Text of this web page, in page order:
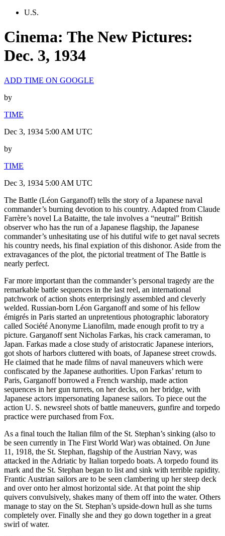
U.S.
Cinema: The New Pictures:
Dec. 3, 1934
ADD TIME ON GOOGLE
by
TIME
Dec 3, 1934 5:00 AM UTC
by
TIME
Dec 3, 1934 5:00 AM UTC
The Battle (Léon Garganoff) tells the story of a Japanese naval
commander’s burning devotion to his country. Adapted from Claude
Farrère’s novel La Bataitte, the tale involves a “neutral” British
observer who has the run of a Japanese flagship, the Japanese
commander’s unhesitating use of his dutiful wife to get naval secrets
his country needs, his final expiation of this dishonor. Aside from the
extravagances of the plot, the pictorial treatment of The Battle is
nearly perfect.
Far more important than the commander’s personal tragedy are the
remarkable battle sequences in the last reel, an international
patchwork of action shots enterprisingly assembled and cleverly
welded. Russian-born Léon Garganoff and some of his fellow
émigrés in Paris started an unpretentious photographic laboratory
called Société Anonyme Lianofilm, made enough profit to try a
picture. Garganoff sent Nicholas Farkas, his crack cameraman, to
Japan. Farkas made a close study of aristocratic Japanese interiors,
got shots of harbors cluttered with boats, of Japanese street crowds.
He claimed that he made films of naval maneuvers which were
confiscated by the Japanese authorities. Upon Farkas’ return to
Paris, Garganoff borrowed a French warship, made action
sequences in her gun turrets, on her decks, on her bridge, with
Japanese actors impersonating Japanese sailors. To piece out the
action U. S. newsreel shots of battle maneuvers, gunfire and torpedo
practice were purchased from Fox.
As a final touch the Italian film of the St. Stephan’s sinking (also to
be seen currently in The First World War) was obtained. On June
11, 1918, the St. Stephan, flagship of the Austrian Navy, was
attacked in the Adriatic by Italian torpedo boats. A torpedo found its
mark and the St. Stephan began to list and sink with terrible rapidity.
Frantic Austrian sailors are to be seen clambering up her steep deck
and over onto her almost horizontal side. At that point the ship
quivers convulsively, shakes many of them off into the water. Others
manage to stay on the St. Stephan’s upside-down hull as she turns
completely over. Finally she and they go down together in a great
swirl of water.